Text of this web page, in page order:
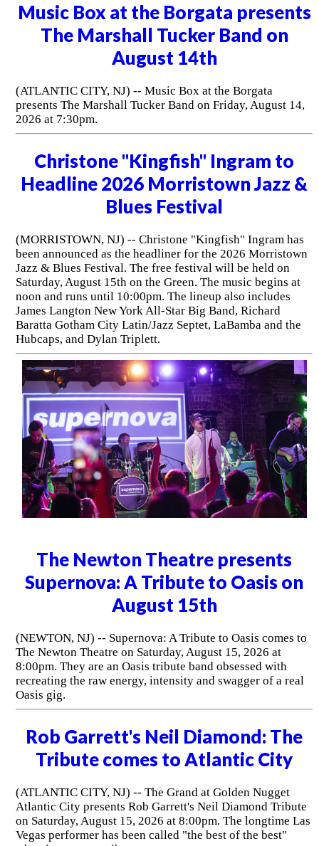
Music Box at the Borgata presents
The Marshall Tucker Band on
August 14th
(ATLANTIC CITY, NJ) -- Music Box at the Borgata
presents The Marshall Tucker Band on Friday, August 14,
2026 at 7:30pm.
Christone "Kingfish" Ingram to
Headline 2026 Morristown Jazz &
Blues Festival
(MORRISTOWN, NJ) -- Christone "Kingfish" Ingram has
been announced as the headliner for the 2026 Morristown
Jazz & Blues Festival. The free festival will be held on
Saturday, August 15th on the Green. The music begins at
noon and runs until 10:00pm. The lineup also includes
James Langton New York All-Star Big Band, Richard
Baratta Gotham City Latin/Jazz Septet, LaBamba and the
Hubcaps, and Dylan Triplett.
The Newton Theatre presents
Supernova: A Tribute to Oasis on
August 15th
(NEWTON, NJ) -- Supernova: A Tribute to Oasis comes to
The Newton Theatre on Saturday, August 15, 2026 at
8:00pm. They are an Oasis tribute band obsessed with
recreating the raw energy, intensity and swagger of a real
Oasis gig.
Rob Garrett's Neil Diamond: The
Tribute comes to Atlantic City
(ATLANTIC CITY, NJ) -- The Grand at Golden Nugget
Atlantic City presents Rob Garrett's Neil Diamond Tribute
on Saturday, August 15, 2026 at 8:00pm. The longtime Las
Vegas performer has been called "the best of the best"